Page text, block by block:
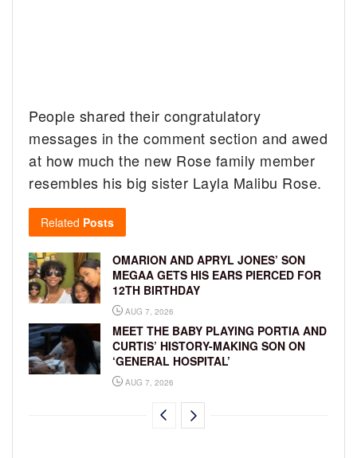
People shared their congratulatory
messages in the comment section and awed
at how much the new Rose family member
resembles his big sister Layla Malibu Rose.
Related Posts
OMARION AND APRYL JONES’ SON
MEGAA GETS HIS EARS PIERCED FOR
12TH BIRTHDAY
AUG 7, 2026
MEET THE BABY PLAYING PORTIA AND
CURTIS’ HISTORY-MAKING SON ON
‘GENERAL HOSPITAL’
AUG 7, 2026